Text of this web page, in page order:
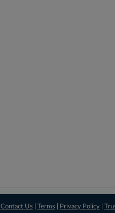
Contact Us Terms Privacy Policy|